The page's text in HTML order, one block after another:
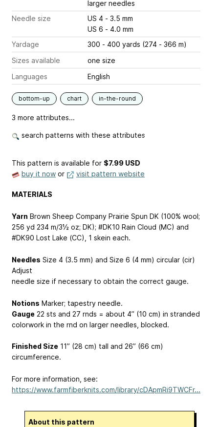
larger needles
Needle size
US 4 - 3.5 mm
US 6 - 4.0 mm
Yardage
300 - 400 yards (274 - 366 m)
Sizes available
one size
Languages
English
bottom-up chart in-the-round
3 more attributes...
search patterns with these attributes
This pattern is available for $7.99 USD
buy it now or visit pattern website
MATERIALS
Yarn Brown Sheep Company Prairie Spun DK (100% wool;
256 yd 234 m/3½ oz; DK); #DK10 Rain Cloud (MC) and
#DK90 Lost Lake (CC), 1 skein each.
Needles Size 4 (3.5 mm) and Size 6 (4 mm) circular (cir)
Adjust
needle size if necessary to obtain the correct gauge.
Notions Marker; tapestry needle.
Gauge 22 sts and 27 rnds = about 4” (10 cm) in stranded
colorwork in the rnd on larger needles, blocked.
Finished Size 11” (28 cm) tall and 26” (66 cm)
circumference.
For more information, see:
https://www.farmfiberknits.com/library/cDApmRi9TWCFr...
About this pattern